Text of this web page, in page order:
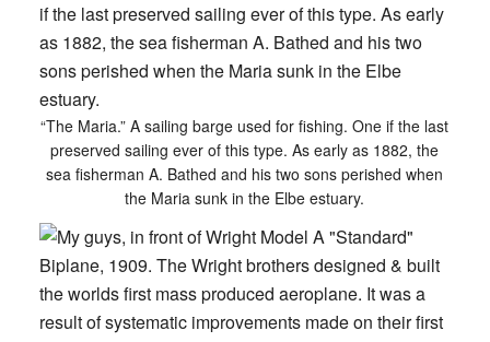
“The Maria.” A sailing barge used for fishing. One if the last
preserved sailing ever of this type. As early as 1882, the
sea fisherman A. Bathed and his two sons perished when
the Maria sunk in the Elbe estuary.